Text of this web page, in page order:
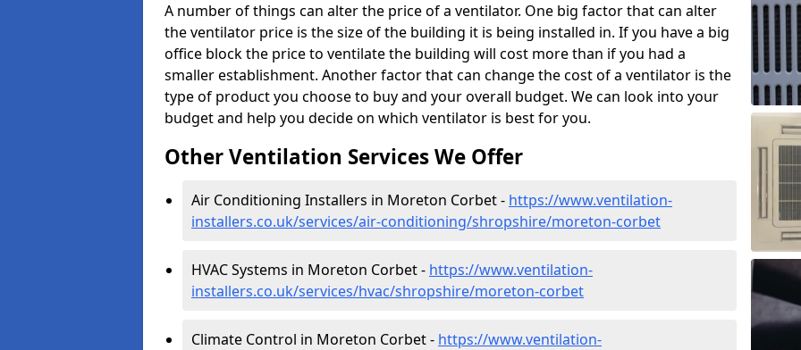
A number of things can alter the price of a ventilator. One big factor that can alter
the ventilator price is the size of the building it is being installed in. If you have a big
office block the price to ventilate the building will cost more than if you had a
smaller establishment. Another factor that can change the cost of a ventilator is the
type of product you choose to buy and your overall budget. We can look into your
budget and help you decide on which ventilator is best for you.
Other Ventilation Services We Offer
Air Conditioning Installers in Moreton Corbet - https://www.ventilation-
installers.co.uk/services/air-conditioning/shropshire/moreton-corbet
HVAC Systems in Moreton Corbet - https://www.ventilation-
installers.co.uk/services/hvac/shropshire/moreton-corbet
Climate Control in Moreton Corbet - https://www.ventilation-